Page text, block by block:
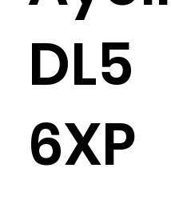
DL5
6XP